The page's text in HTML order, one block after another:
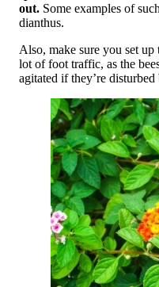
out. Some examples of
dianthus.
Also, make sure you set up
lot of foot traffic, as the
agitated if they’re disturbed